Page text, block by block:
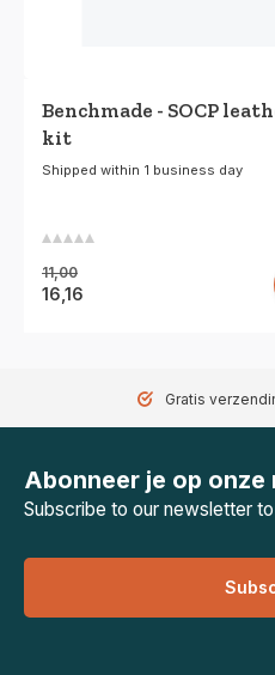
Benchmade - SOCP
kit
Shipped within 1 business day
11,00
16,16
Gratis
Abonneer je op
Subscribe to our newsletter